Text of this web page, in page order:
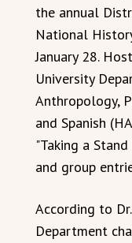
the annual
National
January 28.
University
Anthropology,
and Spanish
"Taking a
and group
According to
Department